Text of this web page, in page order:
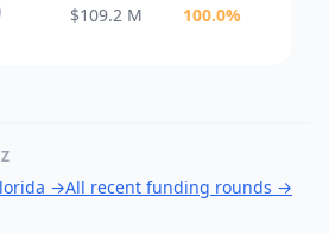
$109.2 M 100.0%
→All recent funding rounds →